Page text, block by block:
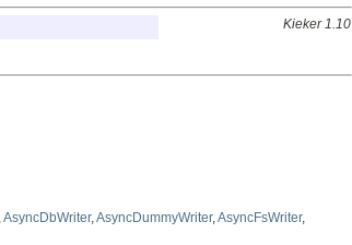
Kieker 1.10
AsyncDbWriter, AsyncDummyWriter, AsyncFsWriter,